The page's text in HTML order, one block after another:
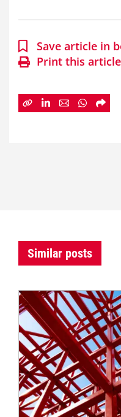
Save article in
Print this article
Similar posts